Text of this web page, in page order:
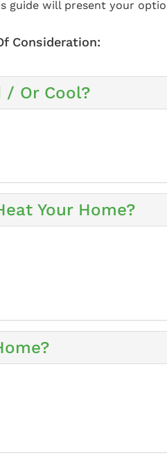
guide will present your
Consideration:
/ Or Cool?
Your Home?